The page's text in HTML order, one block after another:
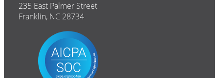
235 East Palmer Street
Franklin, NC 28734